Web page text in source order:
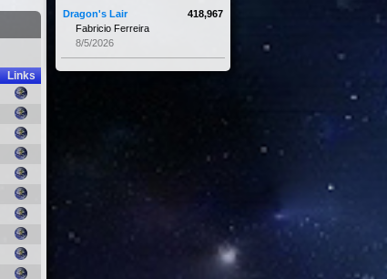
Links
418,967
Dragon's Lair
Fabricio Ferreira
8/5/2026